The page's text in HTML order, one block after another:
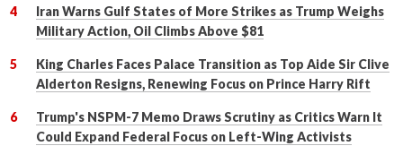
Iran Warns Gulf States of More Strikes as Trump Weighs
Military Action, Oil Climbs Above $81
King Charles Faces Palace Transition as Top Aide Sir Clive
Alderton Resigns, Renewing Focus on Prince Harry Rift
Trump's NSPM-7 Memo Draws Scrutiny as Critics Warn It
Could Expand Federal Focus on Left-Wing Activists